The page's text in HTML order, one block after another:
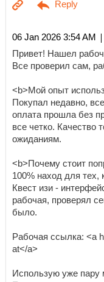
06 Jan 2026 3:54 AM
Привет! Нашел
Все проверил сам,
<b>Мой опыт
Покупал недавно,
оплата прошла без
все четко. Качество
ожиданиям.
<b>Почему стоит
100% наход для тех,
Квест изи -
рабочая, проверял
было.
Рабочая ссылка: <a
at</a>
Использую уже пару